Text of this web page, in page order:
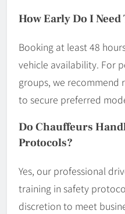
How Early Do I Need
Booking at least 48
vehicle availability. For
groups, we recommend
to secure preferred
Do Chauffeurs
Protocols?
Yes, our professional
training in safety
discretion to meet